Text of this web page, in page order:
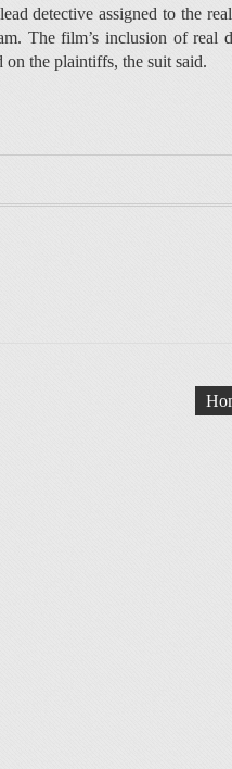
detective assigned to the
The film’s inclusion of real
on the plaintiffs, the suit said.